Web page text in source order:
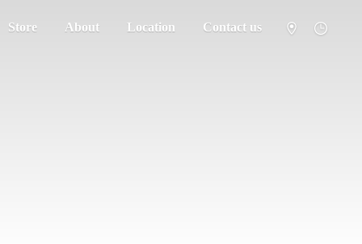
Store About Location Contact us